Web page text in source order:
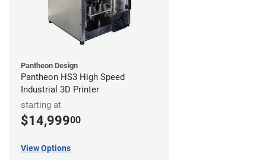
Pantheon Design
Pantheon HS3 High Speed
Industrial 3D Printer
starting at
$14,99900
View Options